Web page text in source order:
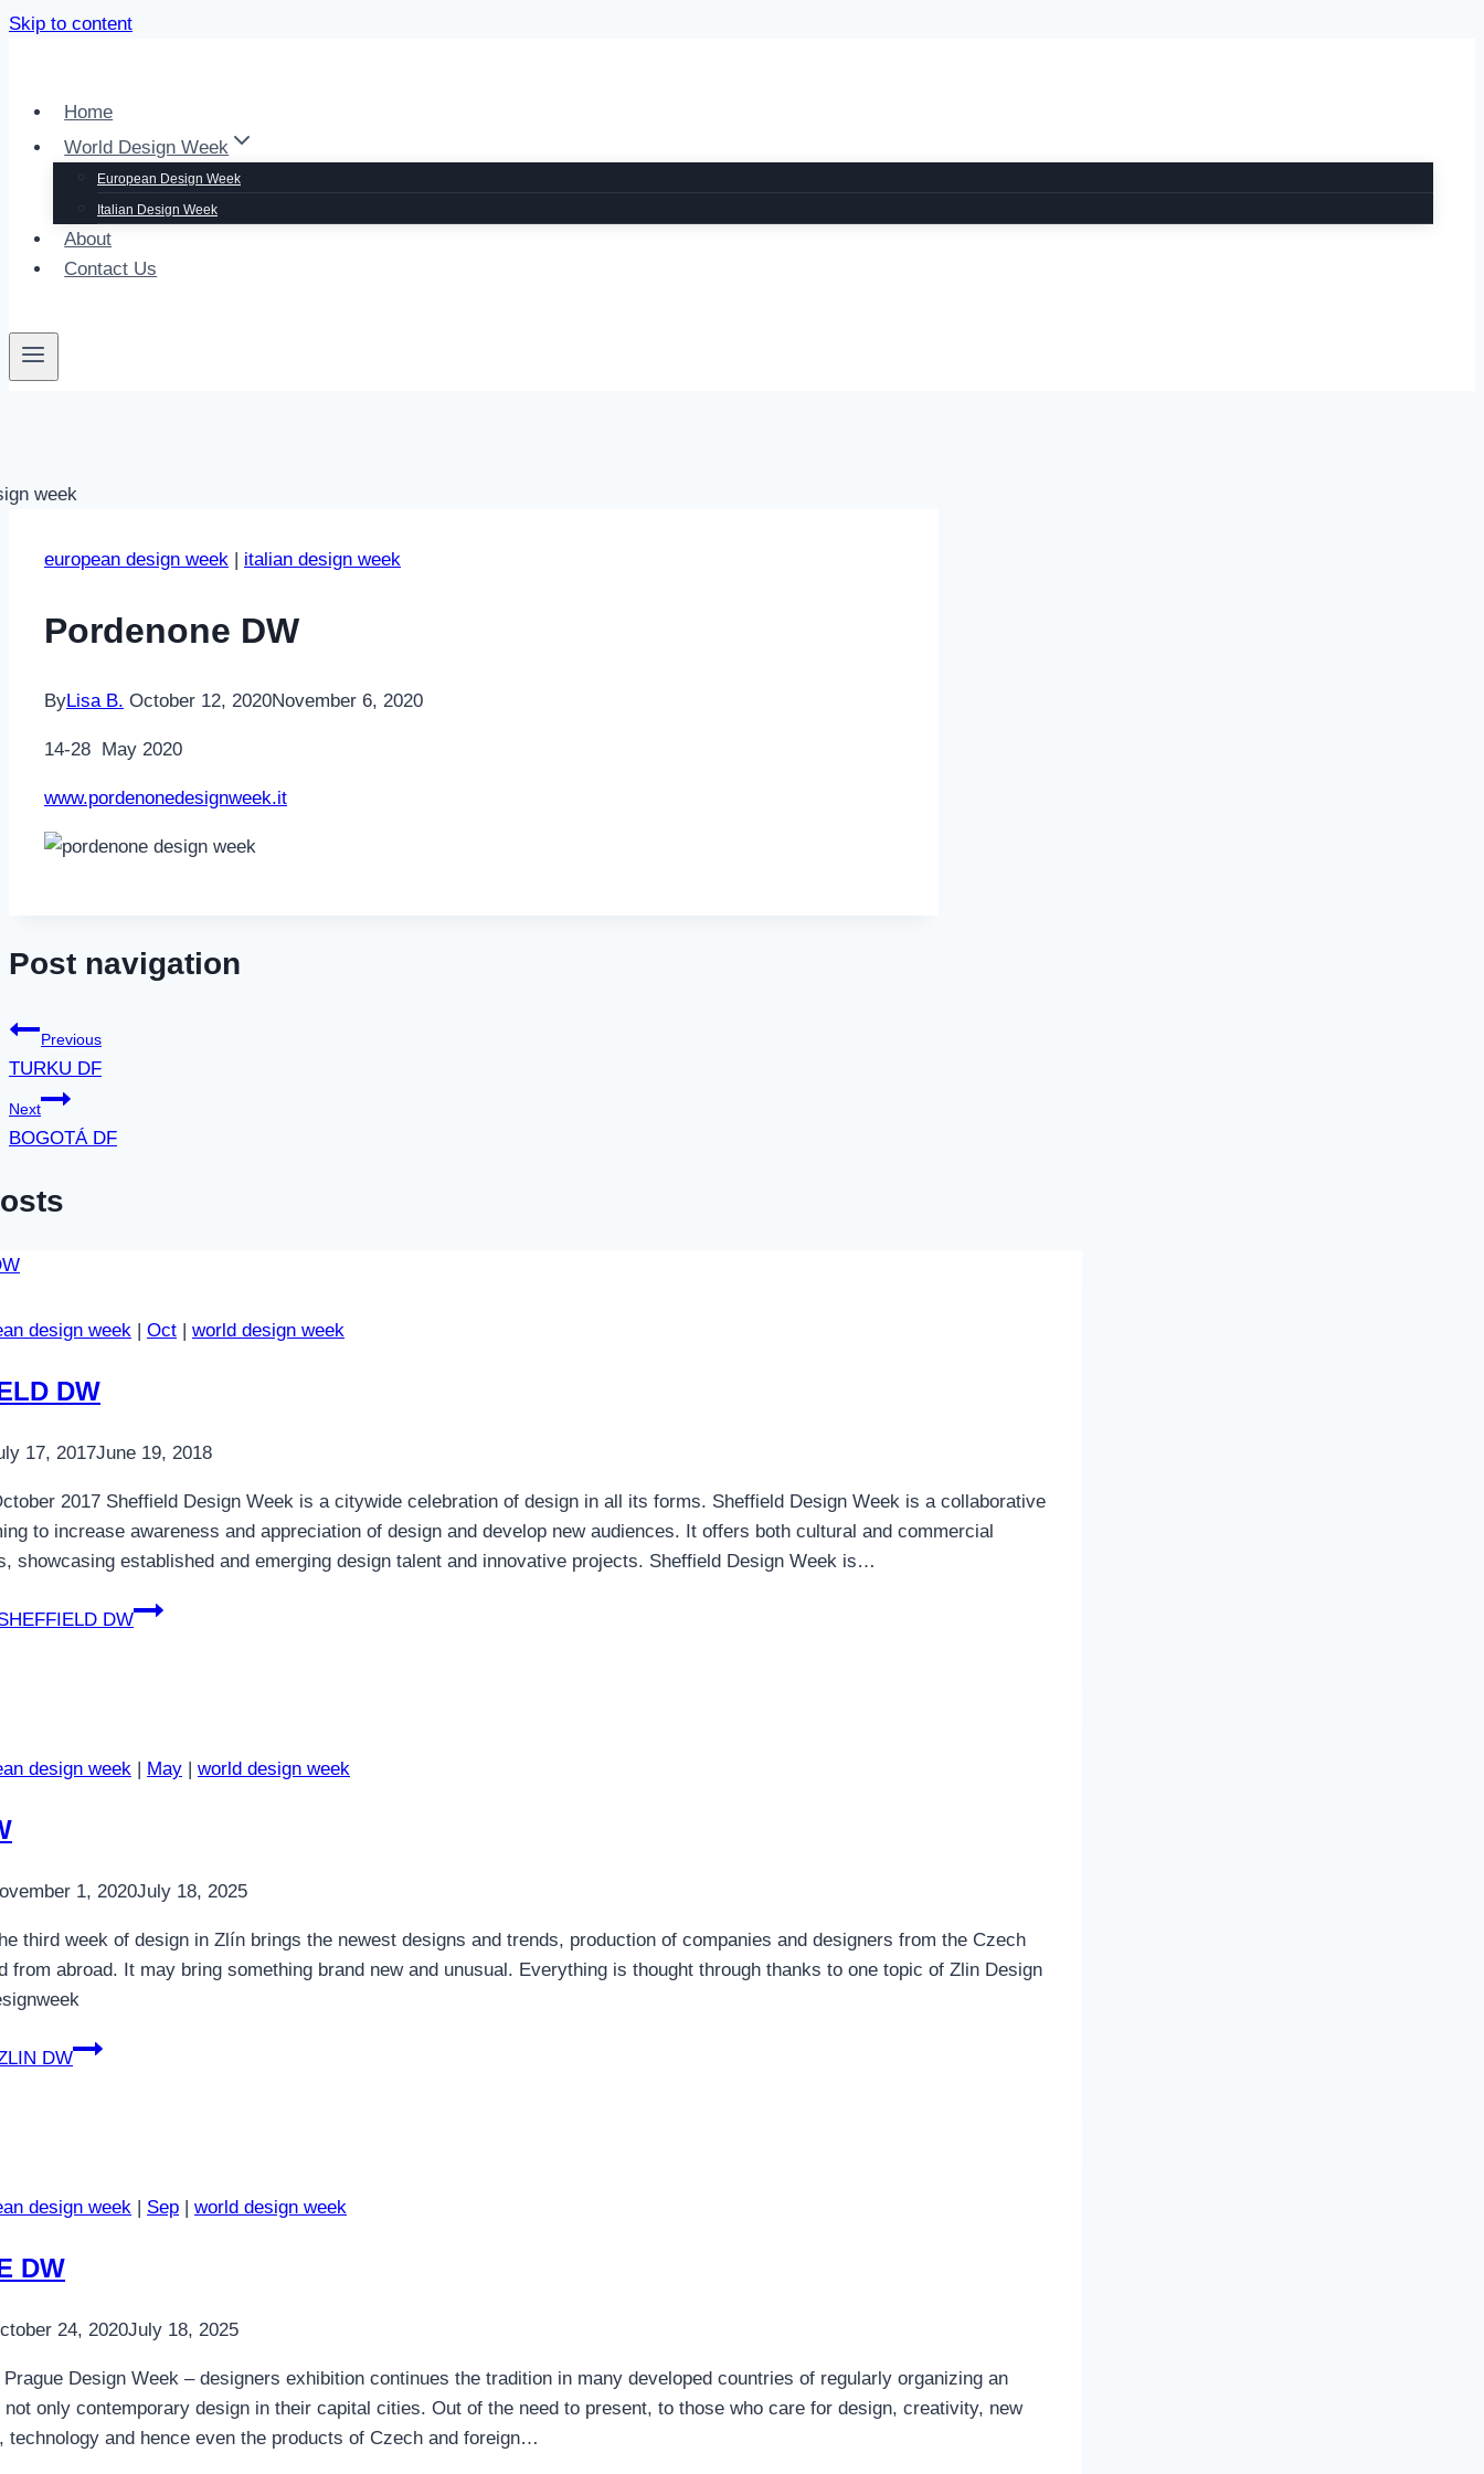
Skip to content
Home
World Design Week
European Design Week
Italian Design Week
About
Contact Us
european design week | italian design week
Pordenone DW
ByLisa B. October 12, 2020November 6, 2020
14-28 May 2020
www.pordenonedesignweek.it
Post navigation
Previous
TURKU DF
Next
BOGOTÁ DF
design week | Oct | world design week
DW
17, 2017June 19, 2018
2017 Sheffield Design Week is a citywide celebration of design in all its forms. Sheffield Design Week is a collaborative
to increase awareness and appreciation of design and develop new audiences. It offers both cultural and commercial
showcasing established and emerging design talent and innovative projects. Sheffield Design Week is…
DW
design week | May | world design week
1, 2020July 18, 2025
third week of design in Zlín brings the newest designs and trends, production of companies and designers from the Czech
from abroad. It may bring something brand new and unusual. Everything is thought through thanks to one topic of Zlin Design
DW
design week | Sep | world design week
DW
24, 2020July 18, 2025
Prague Design Week – designers exhibition continues the tradition in many developed countries of regularly organizing an
not only contemporary design in their capital cities. Out of the need to present, to those who care for design, creativity, new
technology and hence even the products of Czech and foreign…